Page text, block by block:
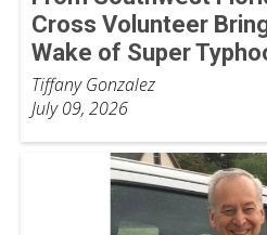
Cross Volunteer
Wake of Super
Tiffany Gonzalez
July 09, 2026